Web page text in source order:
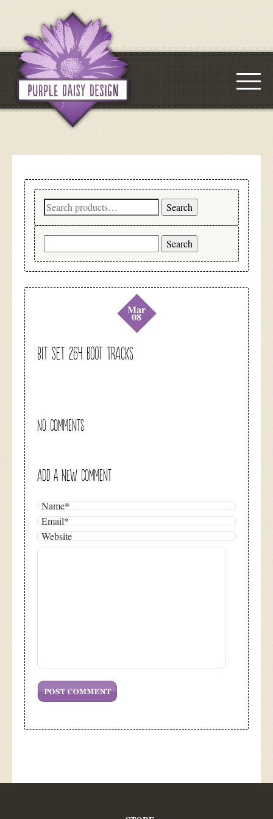
Search
for:
Search
for:
BIT SET 264 Boot Tracks
Mar
08
NO COMMENTS
ADD A NEW COMMENT